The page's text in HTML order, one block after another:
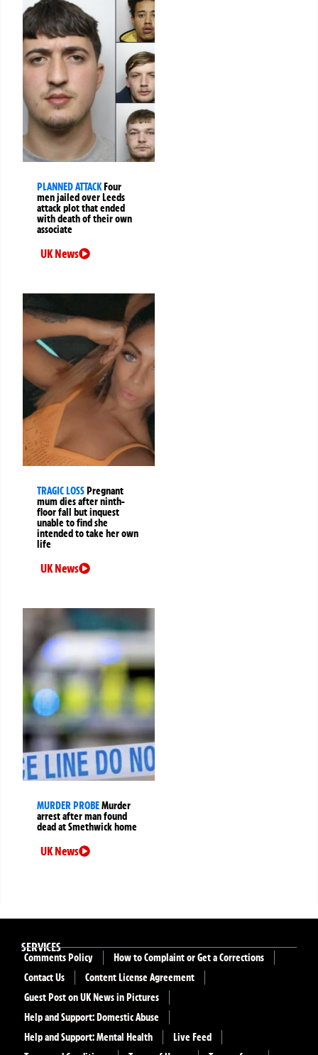
PLANNED ATTACKFour
men jailed over Leeds
attack plot that ended
with death of their own
associate
UK News
TRAGIC LOSSPregnant
mum dies after ninth-
floor fall but inquest
unable to find she
intended to take her own
life
UK News
MURDER PROBEMurder
arrest after man found
dead at Smethwick home
UK News
SERVICES
Comments Policy
How to Complaint or Get a Corrections
Contact Us
Content License Agreement
Guest Post on UK News in Pictures
Help and Support: Domestic Abuse
Help and Support: Mental Health
Live Feed